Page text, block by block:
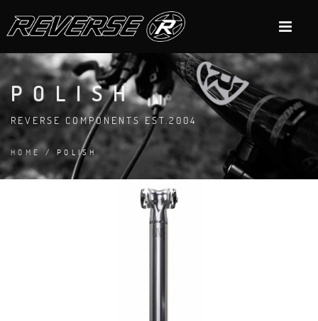
POLISH
REVERSE COMPONENTS EST.2004
HOME/ POLISH